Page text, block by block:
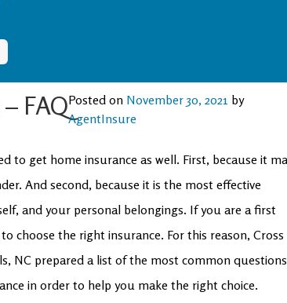
FAQPosted on November 30, 2021 by
AgentInsure
to get home insurance as well. First, because it
And second, because it is the most effective
and your personal belongings. If you are a first
choose the right insurance. For this reason, Cross
NC prepared a list of the most common questions
in order to help you make the right choice.